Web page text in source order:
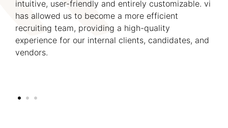
intuitive, user-friendly and entirely customizable. vi
has allowed us to become a more efficient
recruiting team, providing a high-quality
experience for our internal clients, candidates, and
vendors.